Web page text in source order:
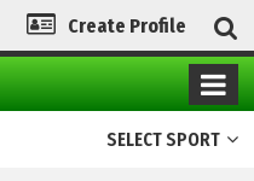
Create Profile
SELECT SPORT